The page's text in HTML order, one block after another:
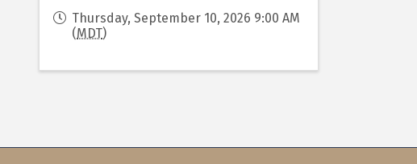
Thursday, September 10, 2026 9:00 AM
(MDT)